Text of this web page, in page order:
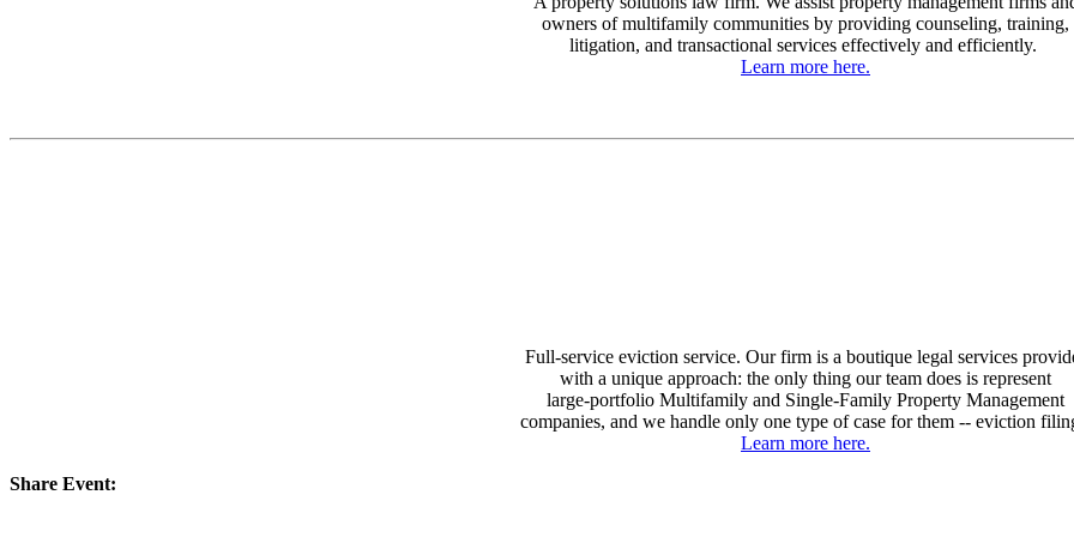
owners of multifamily communities by providing counseling, training,
litigation, and transactional services effectively and efficiently.
Learn more here.
Full-service eviction service. Our firm is a boutique legal services
with a unique approach: the only thing our team does is represent
large-portfolio Multifamily and Single-Family Property Management
companies, and we handle only one type of case for them -- eviction
Learn more here.
Share Event: